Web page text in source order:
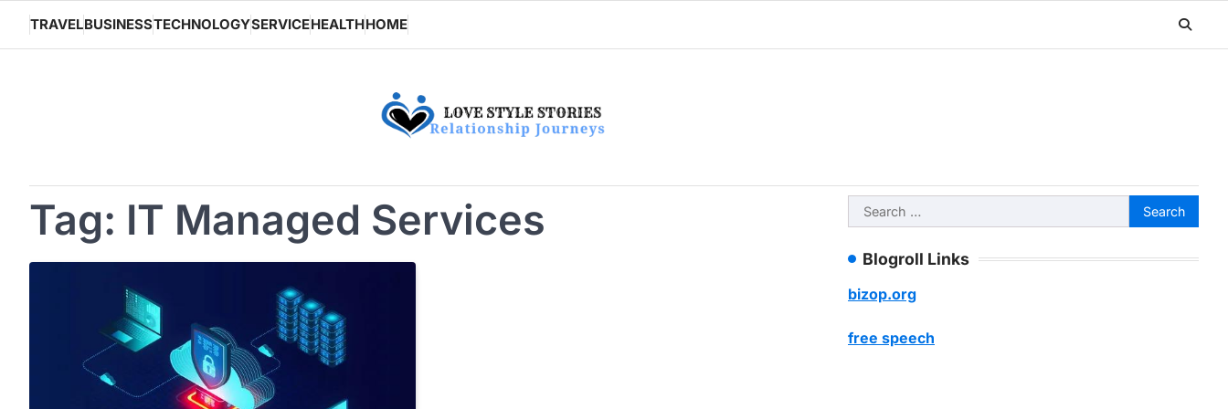
content
TRAVELBUSINESSTECHNOLOGYSERVICEHEALTHHOME
Tag: IT Managed Services
Search
for:
Blogroll Links
bizop.org
free speech